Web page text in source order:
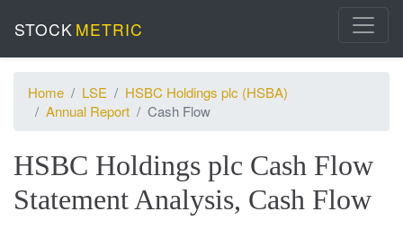
STOCK METRIC
Home LSE
HSBC Holdings plc (HSBA)
Annual Report
Cash Flow
HSBC Holdings plc Cash Flow
Statement Analysis, Cash Flow